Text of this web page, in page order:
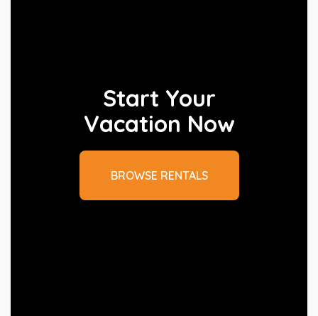
Start Your
Vacation Now
BROWSE RENTALS